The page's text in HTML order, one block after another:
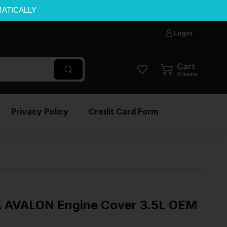
Login
Cart
0 items
Privacy Policy Credit Card Form
AVALON Engine Cover 3.5L OEM